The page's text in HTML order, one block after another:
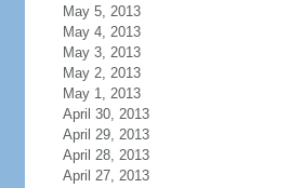
May 5, 2013
May 4, 2013
May 3, 2013
May 2, 2013
May 1, 2013
April 30, 2013
April 29, 2013
April 28, 2013
April 27, 2013